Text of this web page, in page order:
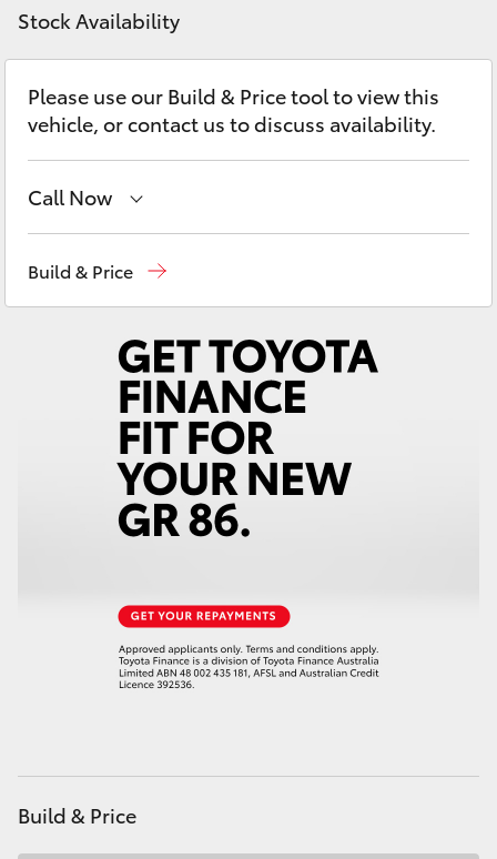
C-HR
Fortuner
Yaris Cross
Kluger
LandCruiser 300
Utes & Vans
GR & Performance
Stock Availability
Please use our Build & Price tool to view this
vehicle, or contact us to discuss availability.
Call Now
(02) 6589 3988
Build & Price
Build & Price